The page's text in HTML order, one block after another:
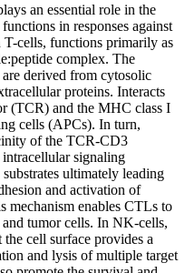
an essential role in the
in responses against
cells, functions primarily as
complex. The
are derived from cytosolic
proteins. Interacts
(TCR) and the MHC class I
cells (APCs). In turn,
of the TCR-CD3
signaling
ultimately leading
and activation of
enables CTLs to
tumor cells. In NK-cells,
cell surface provides a
and lysis of multiple target